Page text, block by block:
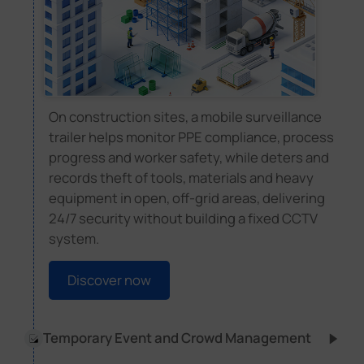
On construction sites, a mobile surveillance
trailer helps monitor PPE compliance, process
progress and worker safety, while deters and
records theft of tools, materials and heavy
equipment in open, off-grid areas, delivering
24/7 security without building a fixed CCTV
system.
Discover now
Temporary Event and Crowd Management